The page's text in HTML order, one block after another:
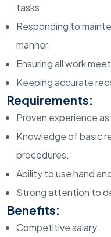
tasks.
Responding to
manner.
Ensuring all work
Keeping accurate
Requirements:
Proven experience as
Knowledge of basic
procedures.
Ability to use hand
Strong attention to
Benefits:
Competitive salary.